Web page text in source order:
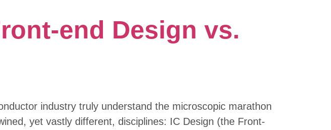
end Design vs.
industry truly understand the microscopic marathon
yet vastly different, disciplines: IC Design (the Front-